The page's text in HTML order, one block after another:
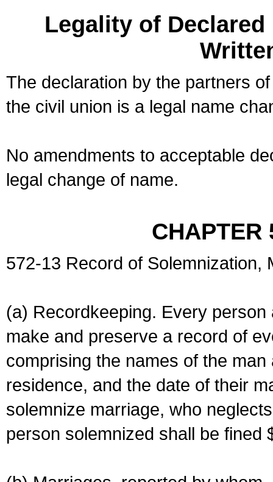
Legality of
The declaration by the partners
the civil union is a legal name
No amendments to acceptable
legal change of name.
CHAPTER
572-13 Record of Solemnization,
(a) Recordkeeping. Every
make and preserve a record of
comprising the names of the
residence, and the date of their
solemnize marriage, who
person solemnized shall be fined